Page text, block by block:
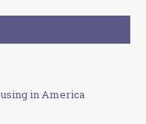
in America